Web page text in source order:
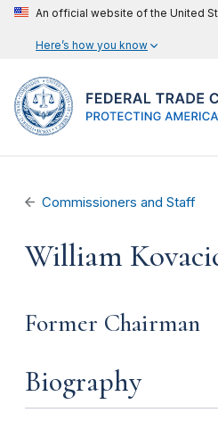
An official website of the United
Here’s how you know
Commissioners and Staff
William
Former Chairman
Biography